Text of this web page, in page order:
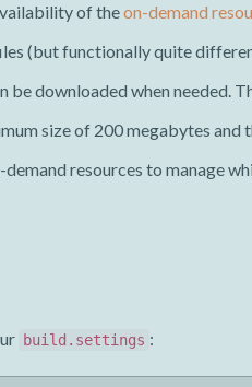
of theon-demand
(but functionally quite
be downloaded when needed.
size of 200 megabytes
resources to manage
build.settings :